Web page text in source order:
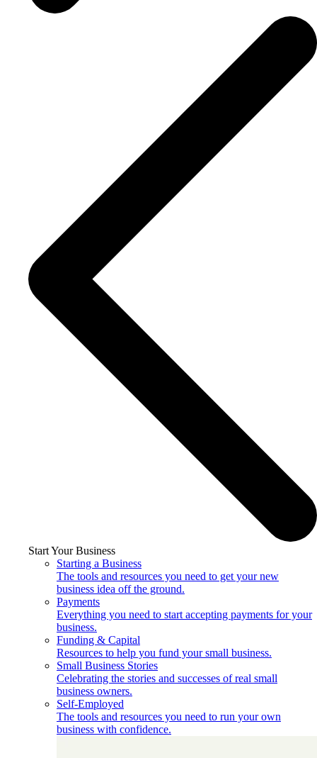
Start Your Business
Starting a Business
The tools and resources you need to get your new
business idea off the ground.
Payments
Everything you need to start accepting payments for your
business.
Funding & Capital
Resources to help you fund your small business.
Small Business Stories
Celebrating the stories and successes of real small
business owners.
Self-Employed
The tools and resources you need to run your own
business with confidence.